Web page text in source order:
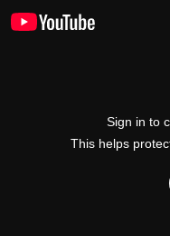
Sign in to
This helps